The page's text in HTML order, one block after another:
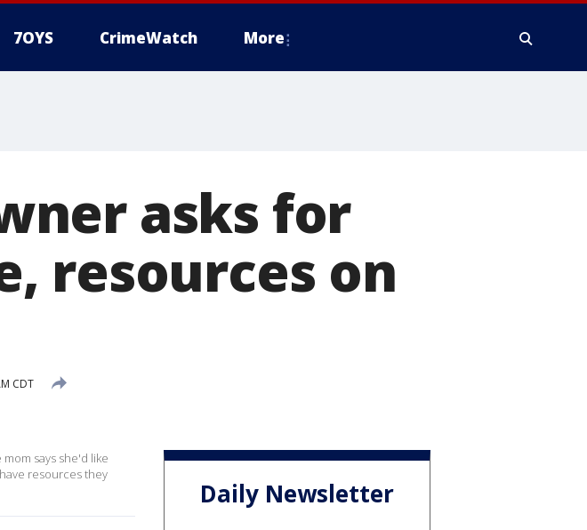
7OYS CrimeWatch More
asks for
resources on
CDT
says she'd like
resources they
Daily Newsletter